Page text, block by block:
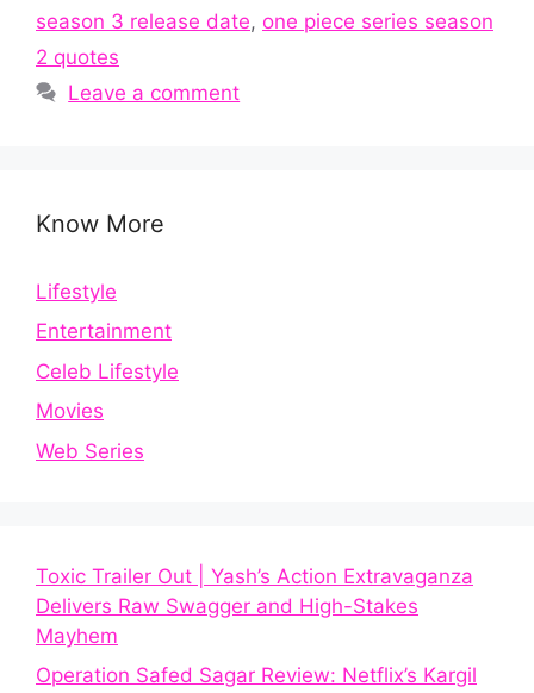
season 3 release date, one piece series season
2 quotes
Leave a comment
Know More
Lifestyle
Entertainment
Celeb Lifestyle
Movies
Web Series
Toxic Trailer Out | Yash’s Action Extravaganza
Delivers Raw Swagger and High-Stakes
Mayhem
Operation Safed Sagar Review: Netflix’s Kargil